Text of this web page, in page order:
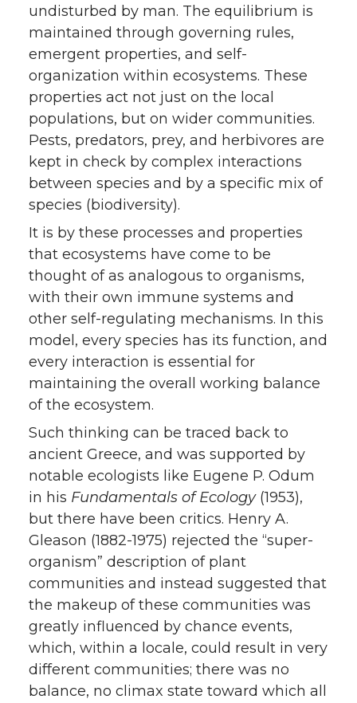
undisturbed by man. The equilibrium is
maintained through governing rules,
emergent properties, and self-
organization within ecosystems. These
properties act not just on the local
populations, but on wider communities.
Pests, predators, prey, and herbivores are
kept in check by complex interactions
between species and by a specific mix of
species (biodiversity).
It is by these processes and properties
that ecosystems have come to be
thought of as analogous to organisms,
with their own immune systems and
other self-regulating mechanisms. In this
model, every species has its function, and
every interaction is essential for
maintaining the overall working balance
of the ecosystem.
Such thinking can be traced back to
ancient Greece, and was supported by
notable ecologists like Eugene P. Odum
in his Fundamentals of Ecology(1953),
but there have been critics. Henry A.
Gleason (1882-1975) rejected the “super-
organism” description of plant
communities and instead suggested that
the makeup of these communities was
greatly influenced by chance events,
which, within a locale, could result in very
different communities; there was no
balance, no climax state toward which all